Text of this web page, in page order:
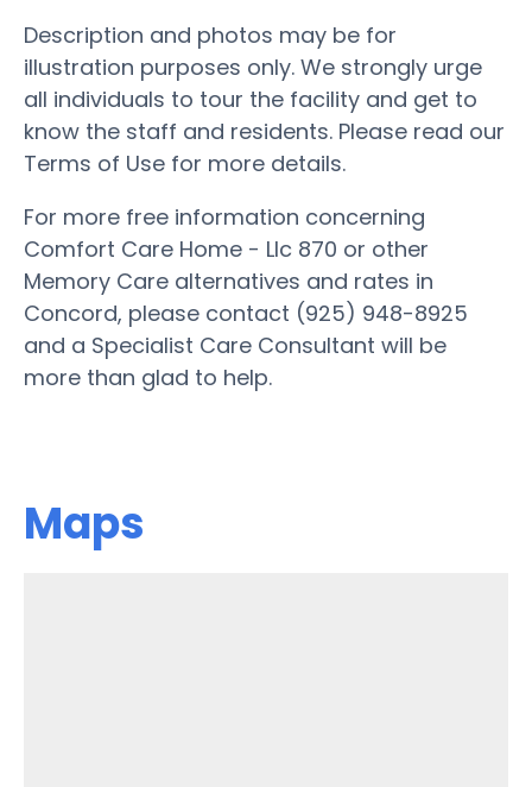
Description and photos may be for
illustration purposes only. We strongly urge
all individuals to tour the facility and get to
know the staff and residents. Please read our
Terms of Use for more details.
For more free information concerning
Comfort Care Home - Llc 870 or other
Memory Care alternatives and rates in
Concord, please contact (925) 948-8925
and a Specialist Care Consultant will be
more than glad to help.
Maps